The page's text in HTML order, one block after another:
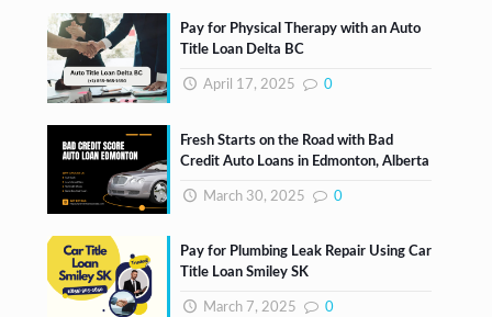
Pay for Physical Therapy with an Auto
Title Loan Delta BC
April 17, 2025 0
Fresh Starts on the Road with Bad
Credit Auto Loans in Edmonton, Alberta
March 30, 2025 0
Pay for Plumbing Leak Repair Using Car
Title Loan Smiley SK
March 7, 2025 0